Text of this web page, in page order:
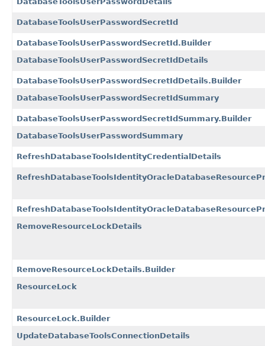
DatabaseToolsUserPasswordSecretId
DatabaseToolsUserPasswordSecretId.Builder
DatabaseToolsUserPasswordSecretIdDetails
DatabaseToolsUserPasswordSecretIdDetails.Builder
DatabaseToolsUserPasswordSecretIdSummary
DatabaseToolsUserPasswordSecretIdSummary.Builder
DatabaseToolsUserPasswordSummary
RefreshDatabaseToolsIdentityCredentialDetails
RemoveResourceLockDetails
RemoveResourceLockDetails.Builder
ResourceLock
ResourceLock.Builder
UpdateDatabaseToolsConnectionDetails